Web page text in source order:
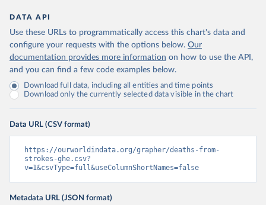
DATA API
Use these URLs to programmatically access this chart's data and
configure your requests with the options below. Our
documentation provides more information on how to use the API,
and you can find a few code examples below.
Download full data, including all entities and time points
Download only the currently selected data visible in the chart
Data URL (CSV format)
https://ourworldindata.org/grapher/deaths-from-
strokes-ghe.csv?
v=1&csvType=full&useColumnShortNames=false
Metadata URL (JSON format)